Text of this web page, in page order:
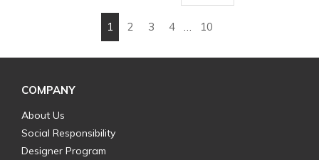
Previous page
1 2 3 4 10
COMPANY
About Us
Social Responsibility
Designer Program